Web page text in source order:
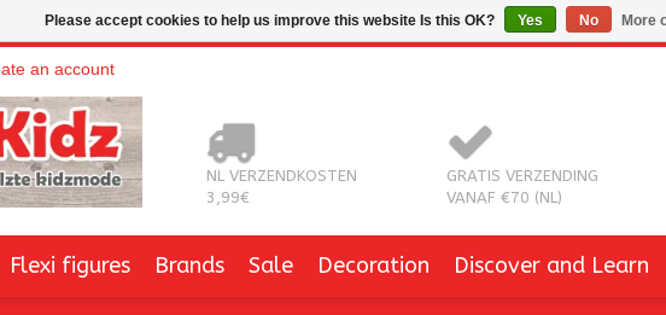
an account
NL VERZENDKOSTEN
3,99€
GRATIS VERZENDING
VANAF €70 (NL)
Flexi figures Brands Sale Decoration Discover and Learn
Please accept cookies to help us improve this website Is this OK? Yes No More